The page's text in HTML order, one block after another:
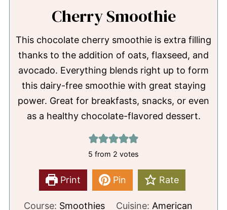
Cherry Smoothie
This chocolate cherry smoothie is extra filling
thanks to the addition of oats, flaxseed, and
avocado. Everything blends right up to form
this dairy-free smoothie with great staying
power. Great for breakfasts, snacks, or even
as a healthy chocolate-flavored dessert.
5 from 2 votes
Print Pin Rate
Course: Smoothies Cuisine: American